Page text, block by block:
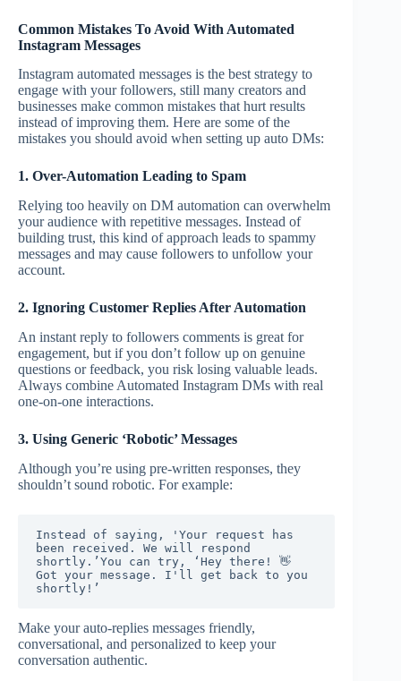
Common Mistakes To Avoid With Automated
Instagram Messages
Instagram automated messages is the best strategy to
engage with your followers, still many creators and
businesses make common mistakes that hurt results
instead of improving them. Here are some of the
mistakes you should avoid when setting up auto DMs:
1. Over-Automation Leading to Spam
Relying too heavily on DM automation can overwhelm
your audience with repetitive messages. Instead of
building trust, this kind of approach leads to spammy
messages and may cause followers to unfollow your
account.
2. Ignoring Customer Replies After Automation
An instant reply to followers comments is great for
engagement, but if you don’t follow up on genuine
questions or feedback, you risk losing valuable leads.
Always combine Automated Instagram DMs with real
one-on-one interactions.
3. Using Generic ‘Robotic’ Messages
Although you’re using pre-written responses, they
shouldn’t sound robotic. For example:
Instead of saying, 'Your request has
been received. We will respond
shortly.’You can try, ‘Hey there! 👋
Got your message. I'll get back to you
shortly!’
Make your auto-replies messages friendly,
conversational, and personalized to keep your
conversation authentic.